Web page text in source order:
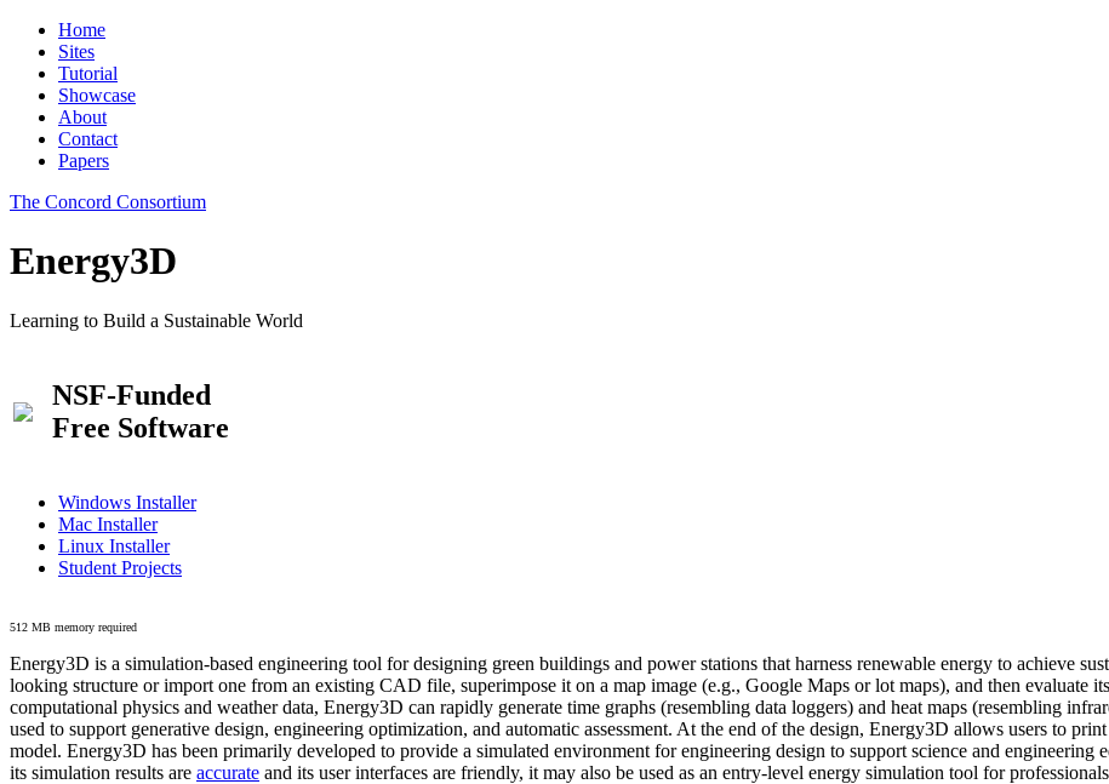
Home
Sites
Tutorial
Showcase
About
Contact
Papers
The Concord Consortium
Energy3D
Learning to Build a Sustainable World
NSF-Funded
Free Software
Windows Installer
Mac Installer
Linux Installer
Student Projects
512 MB memory required
Energy3D is a simulation-based engineering tool for designing green buildings and power stations that harness renewable energy to achieve
looking structure or import one from an existing CAD file, superimpose it on a map image (e.g., Google Maps or lot maps), and then evaluate
computational physics and weather data, Energy3D can rapidly generate time graphs (resembling data loggers) and heat maps (resembling
used to support generative design, engineering optimization, and automatic assessment. At the end of the design, Energy3D allows users to
model. Energy3D has been primarily developed to provide a simulated environment for engineering design to support science and
its simulation results are accurate and its user interfaces are friendly, it may also be used as an entry-level energy simulation tool for